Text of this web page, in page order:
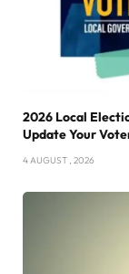
2026 Local
Update Your
4 AUGUST , 2026